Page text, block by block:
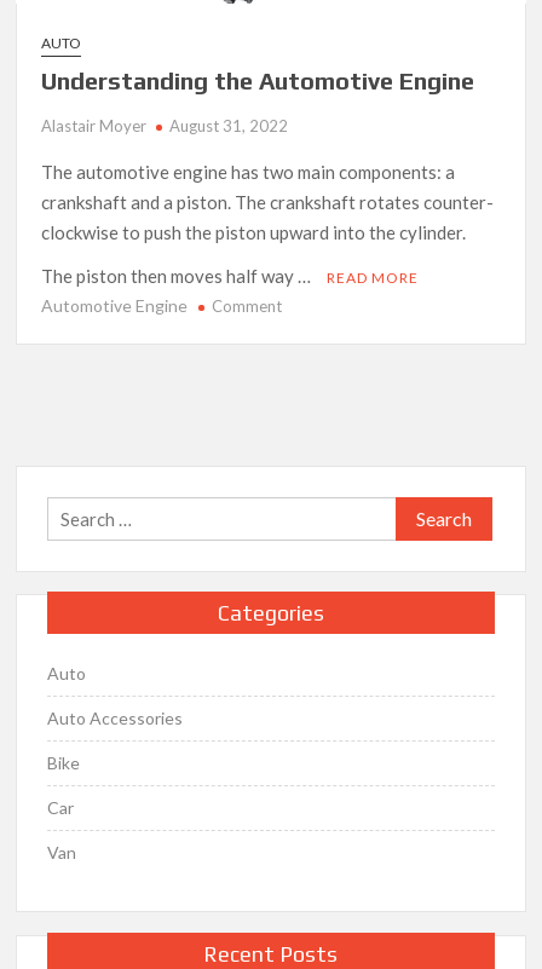
AUTO
Understanding the Automotive Engine
Alastair Moyer August 31, 2022
The automotive engine has two main components: a
crankshaft and a piston. The crankshaft rotates counter-
clockwise to push the piston upward into the cylinder.
The piston then moves half way …
READ MORE
Automotive Engine Commenton
Search
for:
Categories
Auto
Auto Accessories
Bike
Car
Van
Recent Posts